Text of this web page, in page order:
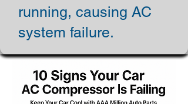
running, causing AC
system failure.